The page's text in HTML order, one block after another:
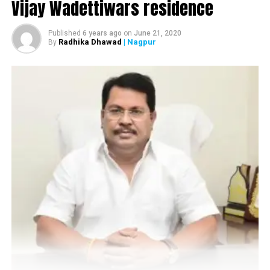
Ambekar with crime branch officials
Income Tax officials along with crime branch team
conducted search operations at the residence of
Ambekar, who was said to be an aspirant of assembly
ticket from Central Nagpur. It has been said that a huge
amount of silver and gold was found during the search
operations at Ambekars residence.
Vijay Wadettiwars residence
Published 6 years ago on June 21, 2020
By Radhika Dhawad | Nagpur